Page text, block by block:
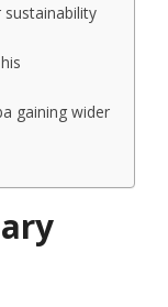
gaining wider